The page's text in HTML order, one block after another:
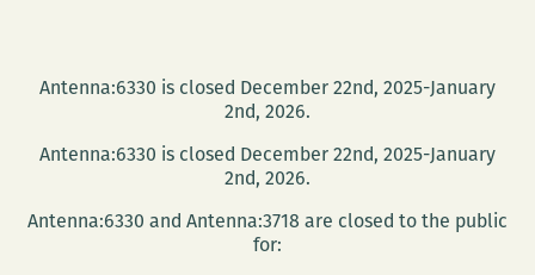
Antenna:6330 is closed December 22nd, 2025-January
2nd, 2026.
Antenna:6330 is closed December 22nd, 2025-January
2nd, 2026.
Antenna:6330 and Antenna:3718 are closed to the public
for: